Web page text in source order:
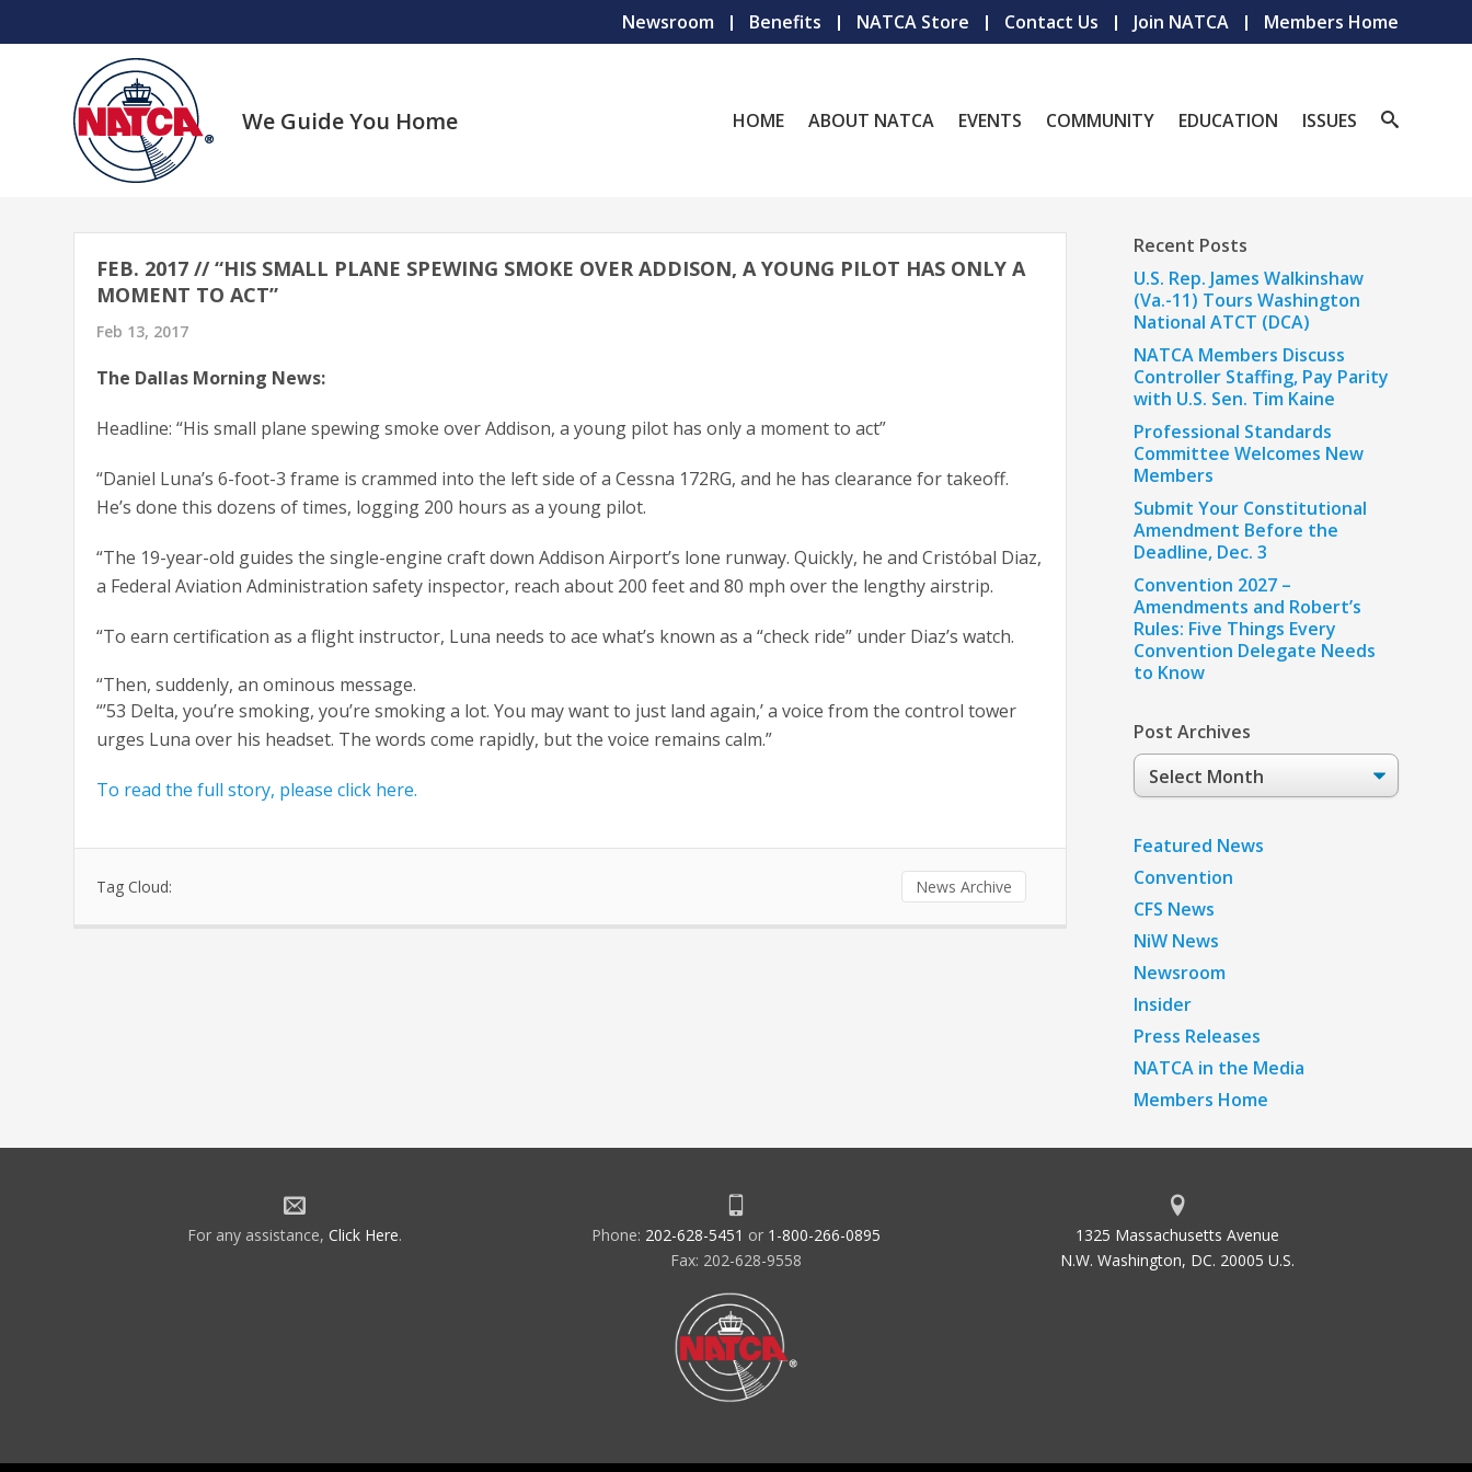
Newsroom Benefits NATCA Store Contact Us Join NATCA Members Home
We Guide You Home HOME ABOUT NATCA EVENTS COMMUNITY EDUCATION ISSUES
FEB. 2017 // “HIS SMALL PLANE SPEWING SMOKE OVER ADDISON, A YOUNG PILOT HAS ONLY A
MOMENT TO ACT”
Feb 13, 2017
The Dallas Morning News:
Headline: “His small plane spewing smoke over Addison, a young pilot has only a moment to act”
“Daniel Luna’s 6-foot-3 frame is crammed into the left side of a Cessna 172RG, and he has clearance for takeoff.
He’s done this dozens of times, logging 200 hours as a young pilot.
“The 19-year-old guides the single-engine craft down Addison Airport’s lone runway. Quickly, he and Cristóbal Diaz,
a Federal Aviation Administration safety inspector, reach about 200 feet and 80 mph over the lengthy airstrip.
“To earn certification as a flight instructor, Luna needs to ace what’s known as a “check ride” under Diaz’s watch.
“Then, suddenly, an ominous message.
“’53 Delta, you’re smoking, you’re smoking a lot. You may want to just land again,’ a voice from the control tower
urges Luna over his headset. The words come rapidly, but the voice remains calm.”
To read the full story, please click here.
Tag Cloud: News Archive
Recent Posts
U.S. Rep. James Walkinshaw
(Va.-11) Tours Washington
National ATCT (DCA)
NATCA Members Discuss
Controller Staffing, Pay Parity
with U.S. Sen. Tim Kaine
Professional Standards
Committee Welcomes New
Members
Submit Your Constitutional
Amendment Before the
Deadline, Dec. 3
Convention 2027 –
Amendments and Robert’s
Rules: Five Things Every
Convention Delegate Needs
to Know
Post Archives
Post
Archives
Featured News
Convention
CFS News
NiW News
Newsroom
Insider
Press Releases
NATCA in the Media
Members Home
For any assistance, Click Here. Phone: 202-628-5451 or 1-800-266-0895
Fax: 202-628-9558
1325 Massachusetts Avenue
N.W. Washington, DC. 20005 U.S.